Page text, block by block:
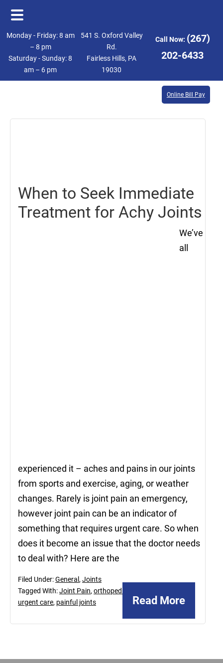
Skip
main
content
Skip
footer
Monday - Friday: 8 am
– 8 pm
Saturday - Sunday: 8
am – 6 pm
541 S. Oxford Valley
Rd.
Fairless Hills, PA
19030
Call Now: (267)
202-6433
Online Bill Pay
When to Seek Immediate
Treatment for Achy Joints
We’ve
all
experienced it – aches and pains in our joints
from sports and exercise, aging, or weather
changes. Rarely is joint pain an emergency,
however joint pain can be an indicator of
something that requires urgent care. So when
does it become an issue that the doctor needs
to deal with? Here are the
Read More
Filed Under:General , Joints
Tagged With:Joint Pain, orthopedic
urgent care, painful joints